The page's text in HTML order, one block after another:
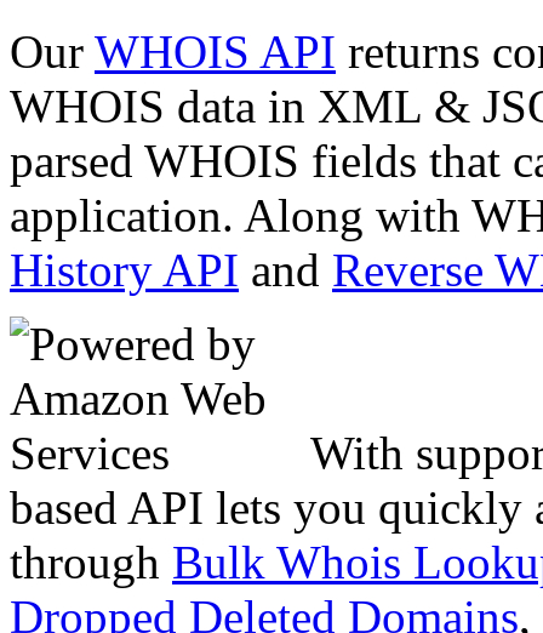
Our WHOIS API returns
WHOIS data in XML &
parsed WHOIS fields that
application. Along with
History API and Reverse
With
based API lets you quickly
through Bulk Whois
Dropped Deleted Domains,